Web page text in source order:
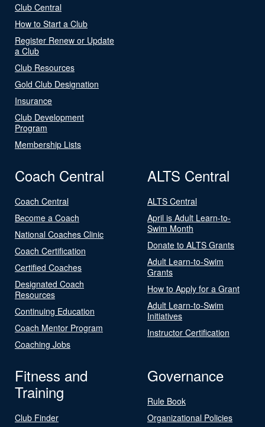
Club Central
How to Start a Club
Register Renew or Update
a Club
Club Resources
Gold Club Designation
Insurance
Club Development
Program
Membership Lists
Coach Central
Coach Central
Become a Coach
National Coaches Clinic
Coach Certification
Certified Coaches
Designated Coach
Resources
Continuing Education
Coach Mentor Program
Coaching Jobs
ALTS Central
ALTS Central
April is Adult Learn-to-
Swim Month
Donate to ALTS Grants
Adult Learn-to-Swim
Grants
How to Apply for a Grant
Adult Learn-to-Swim
Initiatives
Instructor Certification
Fitness and
Training
Club Finder
Governance
Rule Book
Organizational Policies